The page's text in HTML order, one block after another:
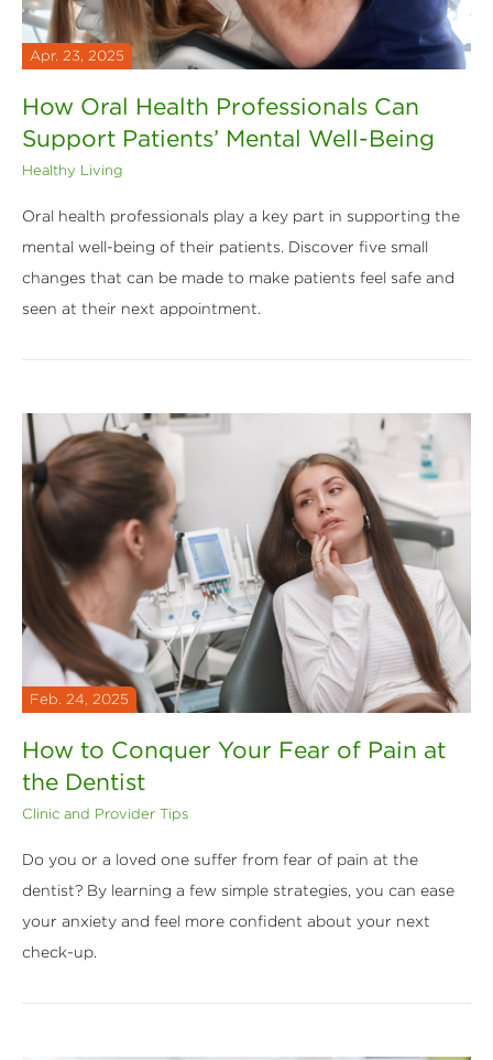
Apr. 23, 2025
How Oral Health Professionals Can
Support Patients’ Mental Well-Being
Healthy Living
Oral health professionals play a key part in supporting the
mental well-being of their patients. Discover five small
changes that can be made to make patients feel safe and
seen at their next appointment.
Feb. 24, 2025
How to Conquer Your Fear of Pain at
the Dentist
Clinic and Provider Tips
Do you or a loved one suffer from fear of pain at the
dentist? By learning a few simple strategies, you can ease
your anxiety and feel more confident about your next
check-up.